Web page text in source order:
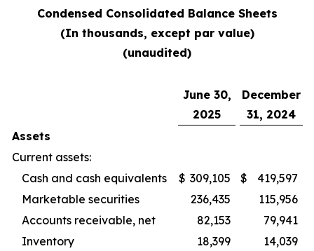
Condensed Consolidated Balance Sheets
(In thousands, except par value)
(unaudited)
June 30,
2025
December
31, 2024
Assets
Current assets:
Cash and cash equivalents
$ 309,105 $
419,597
Marketable securities
236,435
115,956
Accounts receivable, net
82,153
79,941
Inventory
18,399
14,039